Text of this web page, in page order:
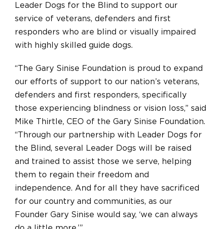
Leader Dogs for the Blind to support our
service of veterans, defenders and first
responders who are blind or visually impaired
with highly skilled guide dogs.
“The Gary Sinise Foundation is proud to expand
our efforts of support to our nation’s veterans,
defenders and first responders, specifically
those experiencing blindness or vision loss,” said
Mike Thirtle, CEO of the Gary Sinise Foundation.
“Through our partnership with Leader Dogs for
the Blind, several Leader Dogs will be raised
and trained to assist those we serve, helping
them to regain their freedom and
independence. And for all they have sacrificed
for our country and communities, as our
Founder Gary Sinise would say, ‘we can always